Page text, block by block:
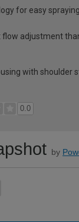
for easy
flow adjustment
with shoulder
0.0
by